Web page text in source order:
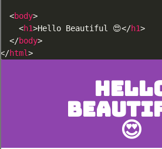
<body>
<h1>Hello Go</h1 >
</body>
</html>